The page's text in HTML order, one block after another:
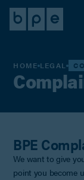
HOME LEGAL
BPE
We want to give
point you become